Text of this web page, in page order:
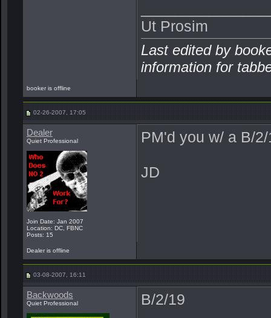
Ut Prosim
Last edited by
information for
booker is offline
02-26-2007, 17:05
Dealer
Quiet Professional
Join Date: Jan 2007
Location: DC, FBNC
Posts: 15
PM'd you w/ a B/
JD
Dealer is offline
03-08-2007, 16:11
Backwoods
Quiet Professional B/2/19